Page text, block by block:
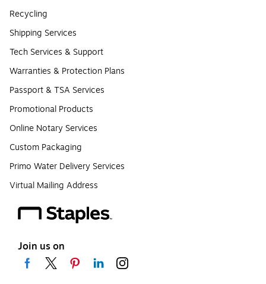
Recycling
Shipping Services
Tech Services & Support
Warranties & Protection Plans
Passport & TSA Services
Promotional Products
Online Notary Services
Custom Packaging
Primo Water Delivery Services
Virtual Mailing Address
Join us on